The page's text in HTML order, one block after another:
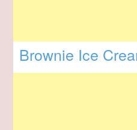
Brownie Ice